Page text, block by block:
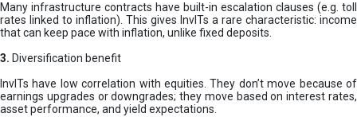
Many infrastructure contracts have built-in escalation clauses (e.g. toll
rates linked to inflation). This gives InvITs a rare characteristic: income
that can keep pace with inflation, unlike fixed deposits.
3. Diversification benefit
InvITs have low correlation with equities. They don’t move because of
earnings upgrades or downgrades; they move based on interest rates,
asset performance, and yield expectations.